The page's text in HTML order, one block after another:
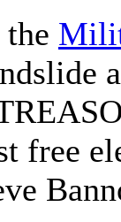
free